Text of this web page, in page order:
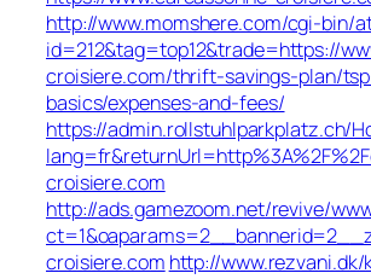
http://www.momshere.com/cgi-bin/
id=212&tag=top12&trade=https://
croisiere.com/thrift-savings-plan/
basics/expenses-and-fees/
https://admin.rollstuhlparkplatz.ch/
croisiere.com
http://ads.gamezoom.net/revive/
croisiere.com http://www.rezvani.dk/